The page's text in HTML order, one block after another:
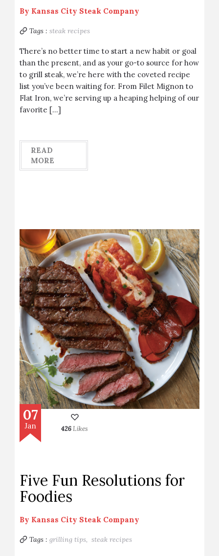
By Kansas City Steak Company
Tags : steak recipes
There’s no better time to start a new habit or goal
than the present, and as your go-to source for how
to grill steak, we’re here with the coveted recipe
list you’ve been waiting for. From Filet Mignon to
Flat Iron, we’re serving up a heaping helping of our
favorite […]
READ
MORE
07
Jan 426Likes
Five Fun Resolutions for
Foodies
By Kansas City Steak Company
Tags : grilling tips, steak recipes